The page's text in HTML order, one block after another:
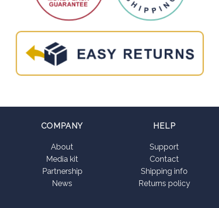
COMPANY
About
Media kit
Partnership
News
HELP
Support
Contact
Shipping info
Returns policy